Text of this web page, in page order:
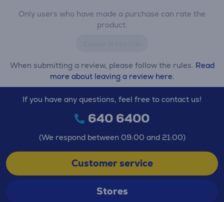
Only users who have made a purchase can rate the
product.
When submitting a review, please follow the rules. Read
more about leaving a review here.
If you have any questions, feel free to contact us!
640 6400
(We respond between 09:00 and 21:00)
Customer service
Stores